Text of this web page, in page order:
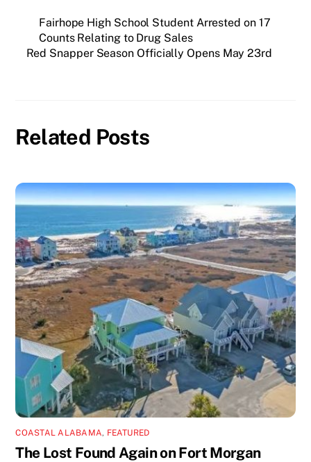
Fairhope High School Student Arrested on 17
Counts Relating to Drug Sales
Red Snapper Season Officially Opens May 23rd
Related Posts
COASTAL ALABAMA, FEATURED
The Lost Found Again on Fort Morgan